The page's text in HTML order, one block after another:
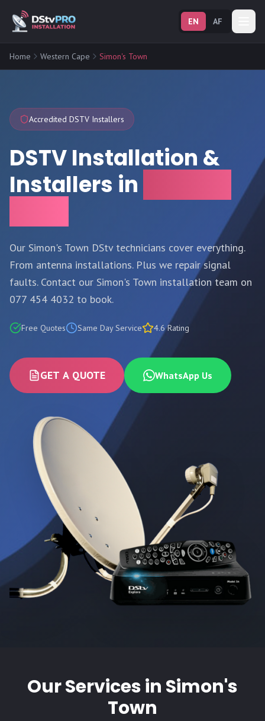
EN AF
Home Western Cape Simon's Town
Accredited DSTV Installers
DSTV Installation &
Installers in
Our Simon's Town DStv technicians cover everything.
From antenna installations. Plus we repair signal
faults. Contact our Simon's Town installation team on
077 454 4032 to book.
Free Quotes Same Day Service 4.6 Rating
GET A QUOTE WhatsApp Us
Our Services in Simon's
Town